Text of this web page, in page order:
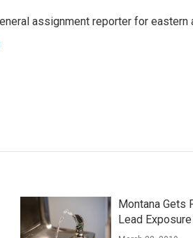
assignment reporter for eastern
Montana Gets
Lead